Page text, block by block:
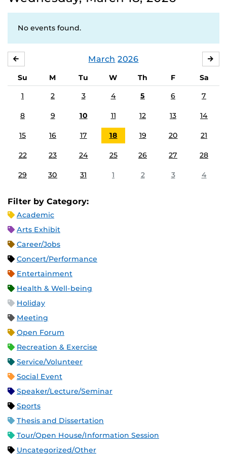
No events found.
March 2026
Su M Tu W Th F
Sa
1
2 3 4 5 6 7
8 9 10 11 12 13 14
15 16 17 18 19 20 21
22 23 24 25 26 27 28
29 30 31 1 2 3 4
Filter by Category:
Academic
Arts Exhibit
Career/Jobs
Concert/Performance
Entertainment
Health & Well-being
Holiday
Meeting
Open Forum
Recreation & Exercise
Service/Volunteer
Social Event
Speaker/Lecture/Seminar
Sports
Thesis and Dissertation
Tour/Open House/Information Session
Uncategorized/Other